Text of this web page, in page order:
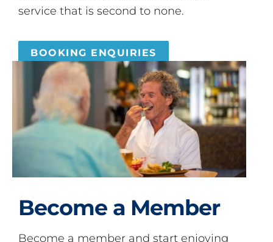
service that is second to none.
BOOKING ENQUIRIES
Become a Member
Become a member and start enjoying